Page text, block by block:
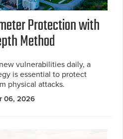
Protection with
Method
vulnerabilities daily, a
is essential to protect
physical attacks.
06, 2026